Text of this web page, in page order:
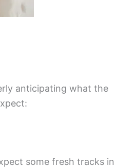
anticipating what the
some fresh tracks in